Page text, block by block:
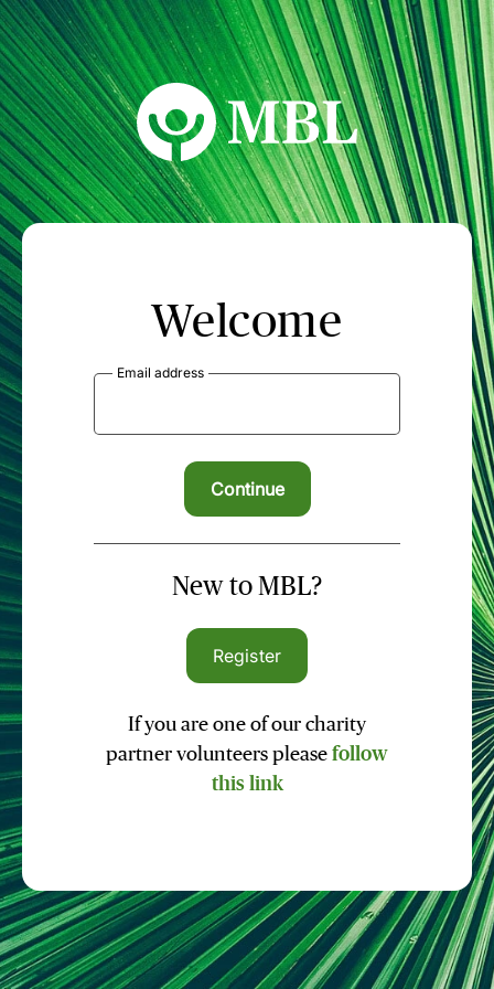
MBL Seminars
Welcome
Email address
New to MBL?
Register
If you are one of our charity
partner volunteers please follow
this link